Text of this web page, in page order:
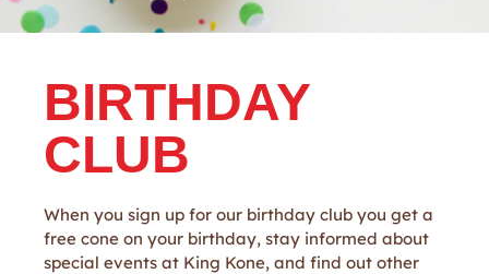
BIRTHDAY
CLUB
When you sign up for our birthday club you get a
free cone on your birthday, stay informed about
special events at King Kone, and find out other